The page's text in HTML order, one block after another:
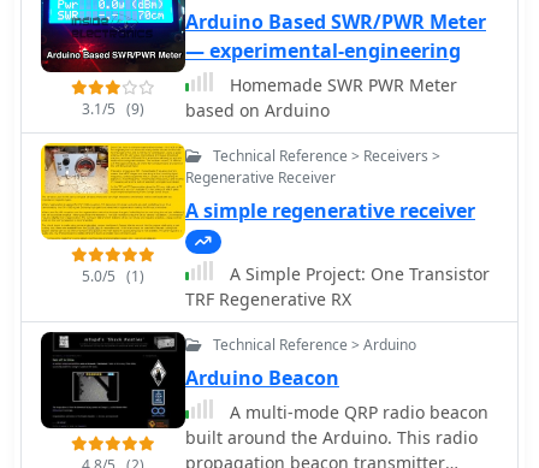
3.1/5 (9)
Arduino Based SWR/PWR Meter
— experimental-engineering
Homemade SWR PWR Meter
based on Arduino
5.0/5 (1)
Technical Reference > Receivers >
Regenerative Receiver
A simple regenerative receiver
A Simple Project: One Transistor
TRF Regenerative RX
Technical Reference > Arduino
Arduino Beacon
A multi-mode QRP radio beacon
built around the Arduino. This radio
propagation beacon transmitter